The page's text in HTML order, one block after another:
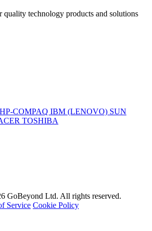
quality technology products and solutions
HP-COMPAQ IBM (LENOVO) SUN
TOSHIBA
GoBeyond Ltd. All rights reserved.
Service Cookie Policy